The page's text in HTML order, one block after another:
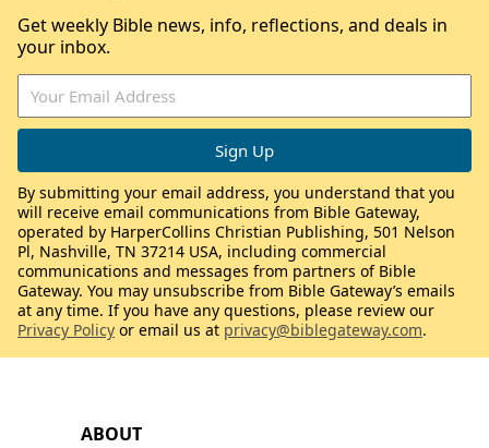
ABOUT
Get weekly Bible news, info, reflections, and deals in
your inbox.
By submitting your email address, you understand that you
will receive email communications from Bible Gateway,
operated by HarperCollins Christian Publishing, 501 Nelson
Pl, Nashville, TN 37214 USA, including commercial
communications and messages from partners of Bible
Gateway. You may unsubscribe from Bible Gateway’s emails
at any time. If you have any questions, please review our
Privacy Policy or email us at privacy@biblegateway.com.